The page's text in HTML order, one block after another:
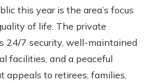
this year is the area’s focus
of life. The private
24/7 security, well-maintained
facilities, and a peaceful
appeals to retirees, families,